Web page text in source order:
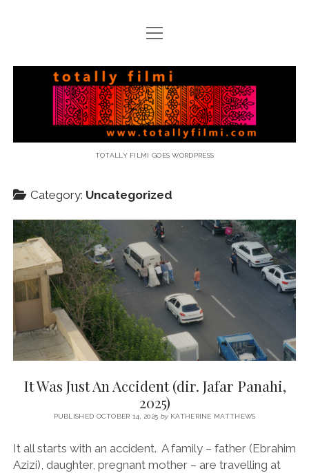
open
menu
Totally
Filmi
TOTALLY FILMI GOES WORDPRESS
Category: Uncategorized
It Was Just An Accident (dir. Jafar Panahi,
2025)
PUBLISHED OCTOBER 14, 2025 byKATHERINE MATTHEWS
It all starts with an accident. A family – father (Ebrahim
Azizi), daughter, pregnant mother – are travelling at